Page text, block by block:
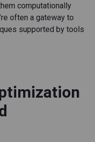
computationally
often a gateway to
supported by tools